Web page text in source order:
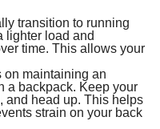
transition to running
lighter load and
time. This allows your
on maintaining an
a backpack. Keep your
and head up. This helps
strain on your back